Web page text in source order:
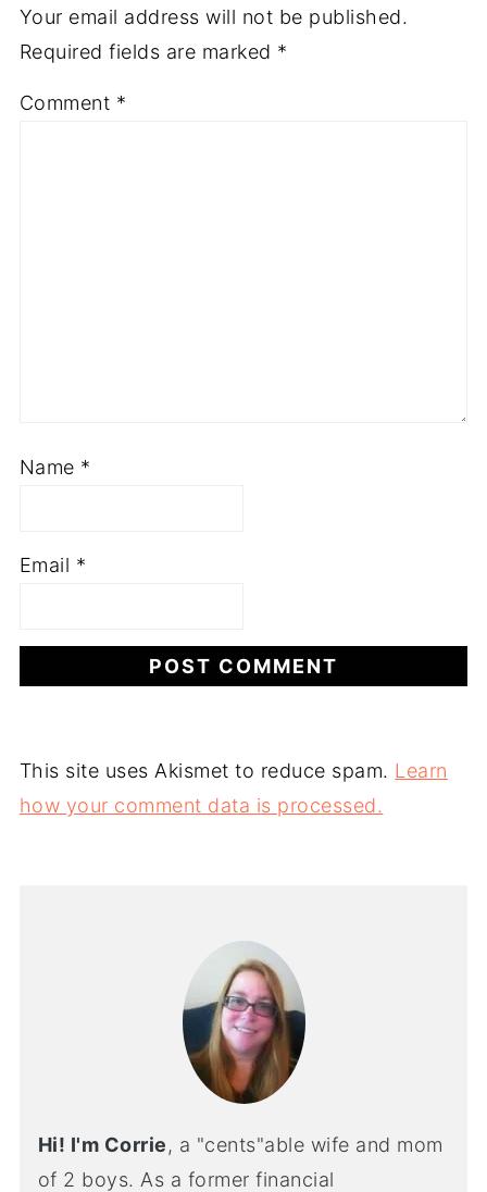
Your email address will not be published.
Required fields are marked *
Comment *
Name *
Email *
This site uses Akismet to reduce spam. Learn
how your comment data is processed.
Hi! I'm Corrie, a "cents"able wife and mom
of 2 boys. As a former financial